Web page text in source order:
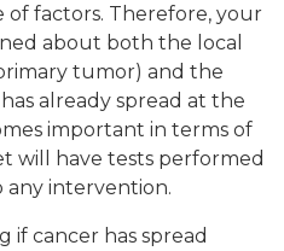
factors. Therefore, your
about both the local
tumor) and the
already spread at the
important in terms of
will have tests performed
intervention.
if cancer has spread